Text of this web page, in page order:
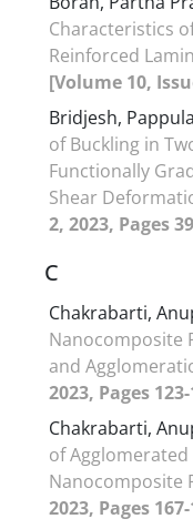
Characteristics
Reinforced
[Volume 10,
Bridjesh, Pappula
of Buckling in
Functionally
Shear
2, 2023, Pages
C
Chakrabarti,
Nanocomposite
and
2023, Pages
Chakrabarti,
of
Nanocomposite
2023, Pages